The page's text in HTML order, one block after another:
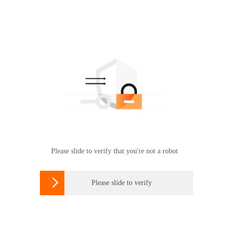
Please slide to verify that you're not a robot
 Please slide to verify